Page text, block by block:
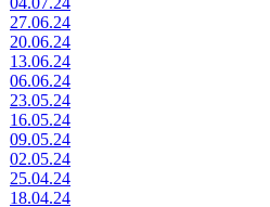
27.06.24
20.06.24
13.06.24
06.06.24
23.05.24
16.05.24
09.05.24
02.05.24
25.04.24
18.04.24